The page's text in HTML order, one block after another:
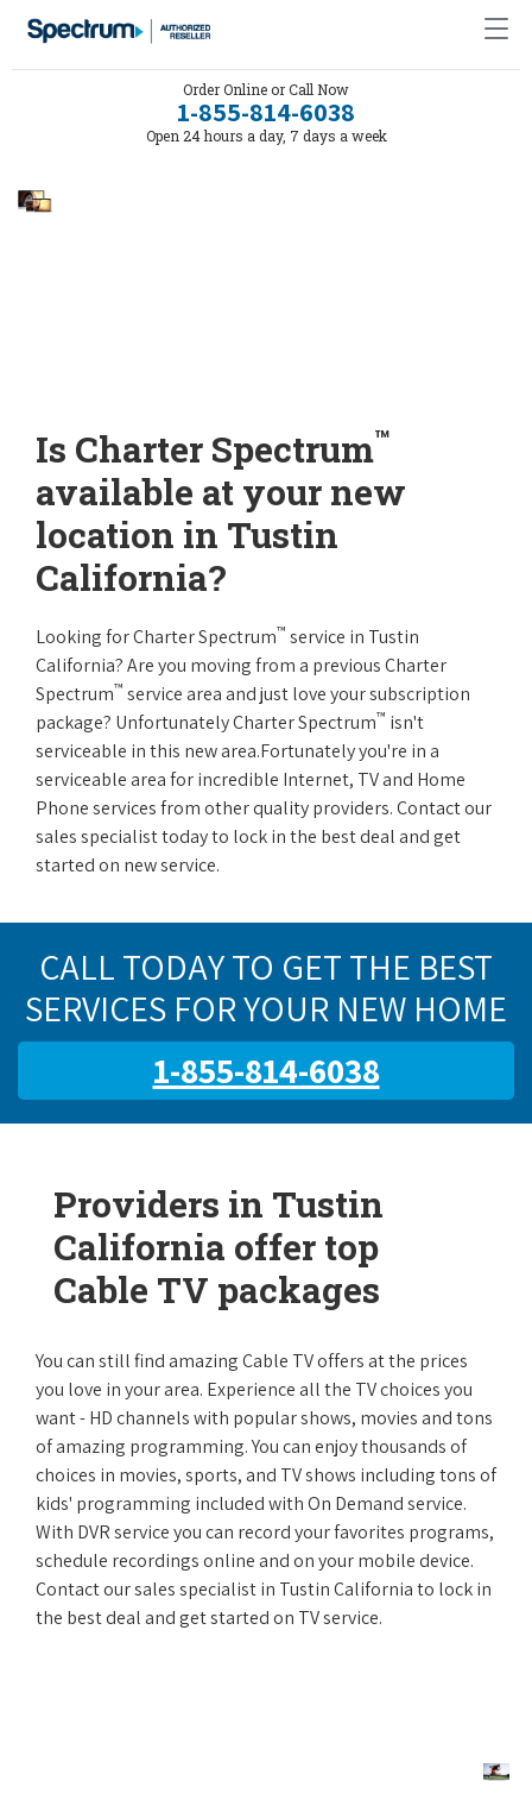
Order Online or Call Now
1-855-814-6038
Open 24 hours a day, 7 days a week
Is Charter Spectrum™
available at your new
location in Tustin
California?
Looking for Charter Spectrum™ service in Tustin
California? Are you moving from a previous Charter
Spectrum™ service area and just love your subscription
package? Unfortunately Charter Spectrum™ isn't
serviceable in this new area.Fortunately you're in a
serviceable area for incredible Internet, TV and Home
Phone services from other quality providers. Contact our
sales specialist today to lock in the best deal and get
started on new service.
CALL TODAY TO GET THE BEST
SERVICES FOR YOUR NEW HOME
1-855-814-6038
Providers in Tustin
California offer top
Cable TV packages
You can still find amazing Cable TV offers at the prices
you love in your area. Experience all the TV choices you
want - HD channels with popular shows, movies and tons
of amazing programming. You can enjoy thousands of
choices in movies, sports, and TV shows including tons of
kids' programming included with On Demand service.
With DVR service you can record your favorites programs,
schedule recordings online and on your mobile device.
Contact our sales specialist in Tustin California to lock in
the best deal and get started on TV service.